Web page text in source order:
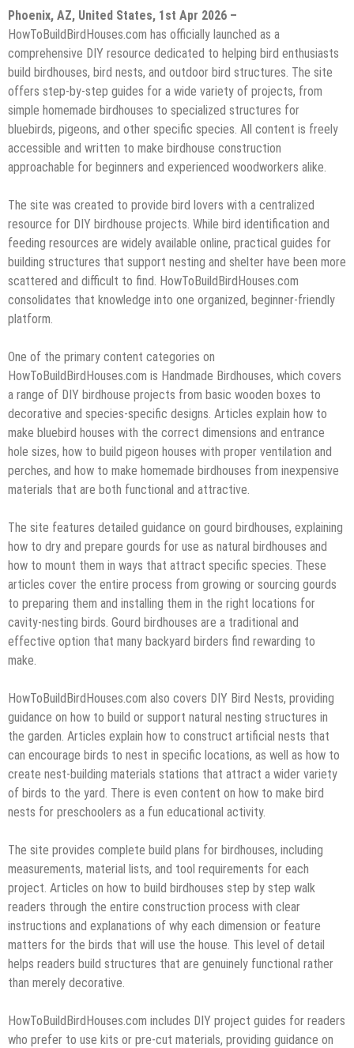
Phoenix, AZ, United States, 1st Apr 2026 –
HowToBuildBirdHouses.com has officially launched as a
comprehensive DIY resource dedicated to helping bird enthusiasts
build birdhouses, bird nests, and outdoor bird structures. The site
offers step-by-step guides for a wide variety of projects, from
simple homemade birdhouses to specialized structures for
bluebirds, pigeons, and other specific species. All content is freely
accessible and written to make birdhouse construction
approachable for beginners and experienced woodworkers alike.
The site was created to provide bird lovers with a centralized
resource for DIY birdhouse projects. While bird identification and
feeding resources are widely available online, practical guides for
building structures that support nesting and shelter have been more
scattered and difficult to find. HowToBuildBirdHouses.com
consolidates that knowledge into one organized, beginner-friendly
platform.
One of the primary content categories on
HowToBuildBirdHouses.com is Handmade Birdhouses, which covers
a range of DIY birdhouse projects from basic wooden boxes to
decorative and species-specific designs. Articles explain how to
make bluebird houses with the correct dimensions and entrance
hole sizes, how to build pigeon houses with proper ventilation and
perches, and how to make homemade birdhouses from inexpensive
materials that are both functional and attractive.
The site features detailed guidance on gourd birdhouses, explaining
how to dry and prepare gourds for use as natural birdhouses and
how to mount them in ways that attract specific species. These
articles cover the entire process from growing or sourcing gourds
to preparing them and installing them in the right locations for
cavity-nesting birds. Gourd birdhouses are a traditional and
effective option that many backyard birders find rewarding to
make.
HowToBuildBirdHouses.com also covers DIY Bird Nests, providing
guidance on how to build or support natural nesting structures in
the garden. Articles explain how to construct artificial nests that
can encourage birds to nest in specific locations, as well as how to
create nest-building materials stations that attract a wider variety
of birds to the yard. There is even content on how to make bird
nests for preschoolers as a fun educational activity.
The site provides complete build plans for birdhouses, including
measurements, material lists, and tool requirements for each
project. Articles on how to build birdhouses step by step walk
readers through the entire construction process with clear
instructions and explanations of why each dimension or feature
matters for the birds that will use the house. This level of detail
helps readers build structures that are genuinely functional rather
than merely decorative.
HowToBuildBirdHouses.com includes DIY project guides for readers
who prefer to use kits or pre-cut materials, providing guidance on